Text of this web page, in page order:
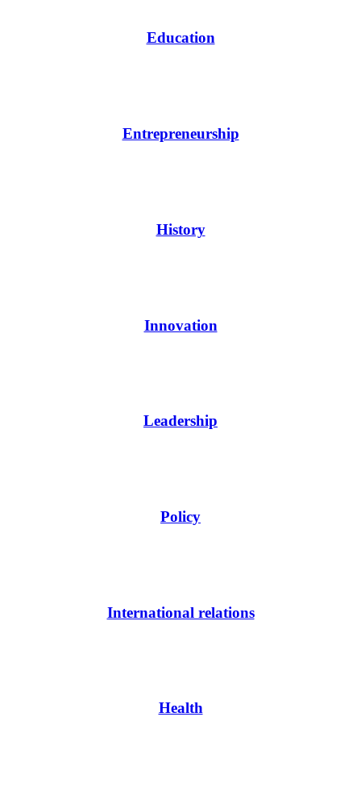
Education
Entrepreneurship
History
Innovation
Leadership
Policy
International relations
Health